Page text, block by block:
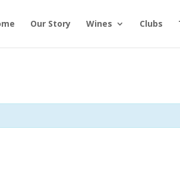
Our Story Wines Clubs